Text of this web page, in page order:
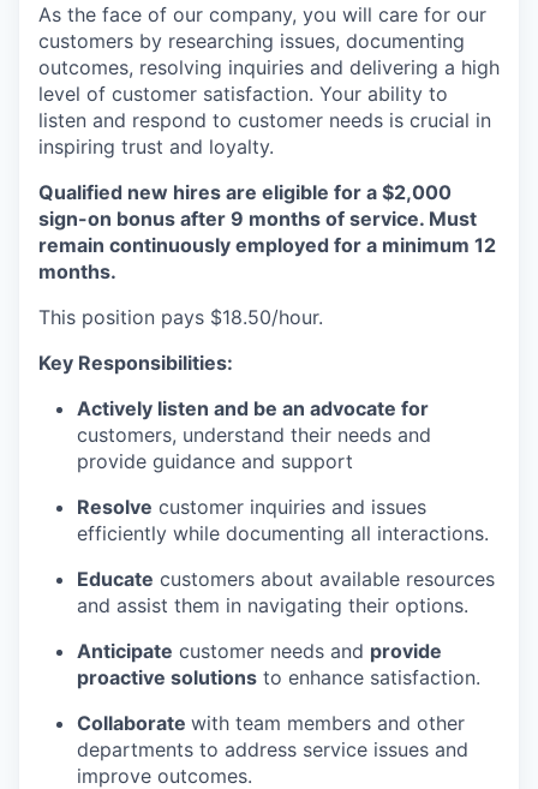
As the face of our company, you will care for our
customers by researching issues, documenting
outcomes, resolving inquiries and delivering a high
level of customer satisfaction. Your ability to
listen and respond to customer needs is crucial in
inspiring trust and loyalty.
Qualified new hires are eligible for a $2,000
sign-on bonus after 9 months of service. Must
remain continuously employed for a minimum 12
months.
This position pays $18.50/hour.
Key Responsibilities:
Actively listen and be an advocate for
customers, understand their needs and
provide guidance and support
Resolve customer inquiries and issues
efficiently while documenting all interactions.
Educate customers about available resources
and assist them in navigating their options.
Anticipate customer needs and provide
proactive solutions to enhance satisfaction.
Collaborate with team members and other
departments to address service issues and
improve outcomes.